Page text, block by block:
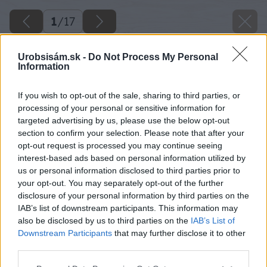
Urobsisám.sk - Do Not Process My Personal
Information
If you wish to opt-out of the sale, sharing to third parties, or
processing of your personal or sensitive information for
targeted advertising by us, please use the below opt-out
section to confirm your selection. Please note that after your
opt-out request is processed you may continue seeing
interest-based ads based on personal information utilized by
us or personal information disclosed to third parties prior to
your opt-out. You may separately opt-out of the further
disclosure of your personal information by third parties on the
IAB’s list of downstream participants. This information may
also be disclosed by us to third parties on the IAB’s List of
Downstream Participants that may further disclose it to other
1/17